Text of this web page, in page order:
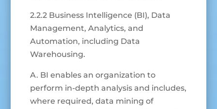
2.2.2 Business Intelligence (BI), Data
Management, Analytics, and
Automation, including Data
Warehousing.
A. BI enables an organization to
perform in-depth analysis and includes,
where required, data mining of